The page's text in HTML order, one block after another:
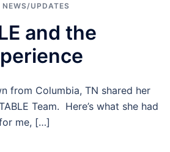
NEWS/UPDATES
and the
from Columbia, TN shared her
Team. Here’s what she had
me, […]